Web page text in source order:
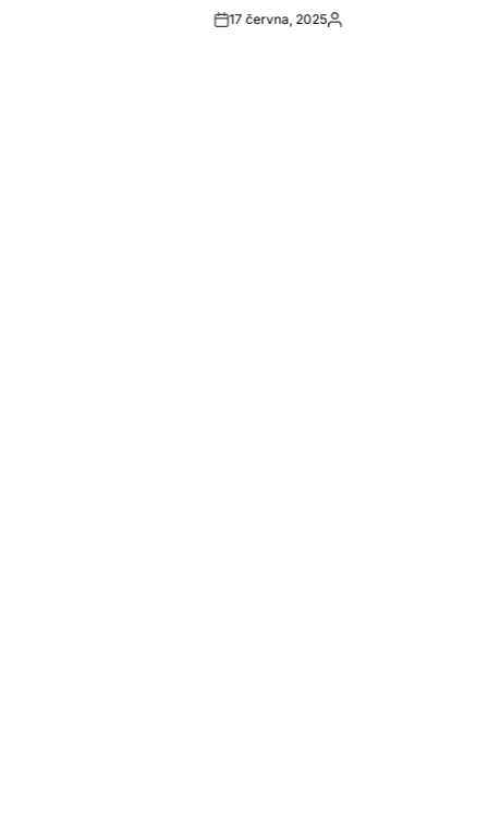
Post
17 června, 2025 By: